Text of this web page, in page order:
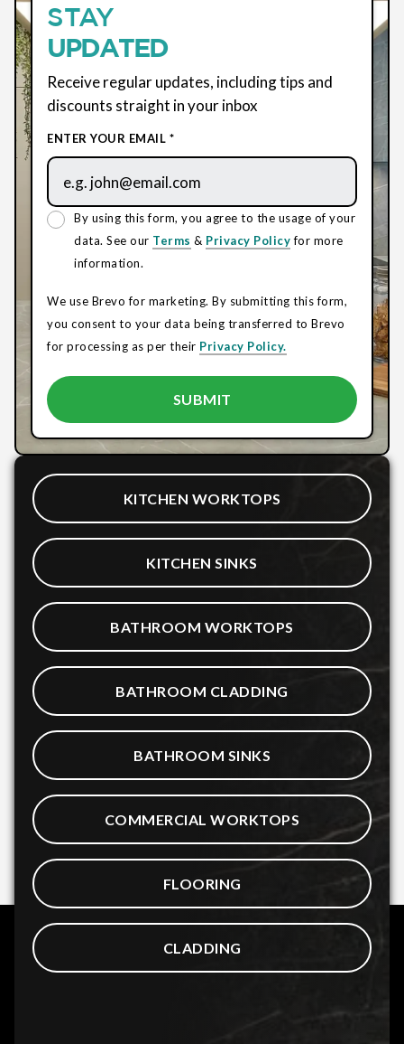
STAY
UPDATED
Receive regular updates, including tips and
discounts straight in your inbox
ENTER YOUR EMAIL *
By using this form, you agree to the usage of your
data. See our Terms & Privacy Policyfor more
information.
We use Brevo for marketing. By submitting this form,
you consent to your data being transferred to Brevo
for processing as per their Privacy Policy.
KITCHEN WORKTOPS
KITCHEN SINKS
BATHROOM WORKTOPS
BATHROOM CLADDING
BATHROOM SINKS
COMMERCIAL WORKTOPS
FLOORING
CLADDING